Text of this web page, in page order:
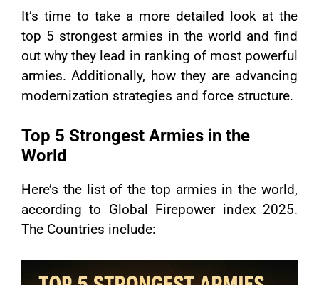
It’s time to take a more detailed look at the
top 5 strongest armies in the world and find
out why they lead in ranking of most powerful
armies. Additionally, how they are advancing
modernization strategies and force structure.
Top 5 Strongest Armies in the
World
Here’s the list of the top armies in the world,
according to Global Firepower index 2025.
The Countries include: